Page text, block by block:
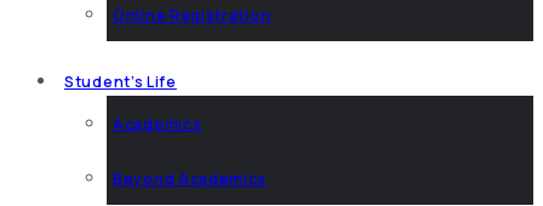
Online Registration
Student’s Life
Academics
Beyond Academics